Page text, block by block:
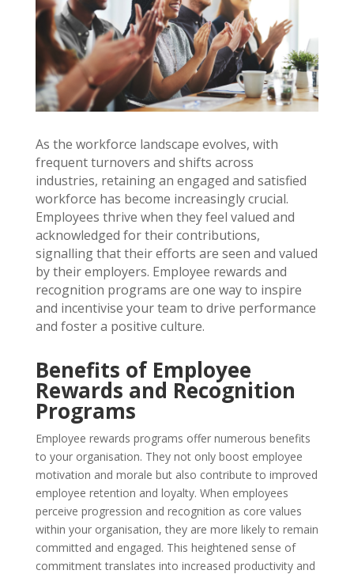
As the workforce landscape evolves, with
frequent turnovers and shifts across
industries, retaining an engaged and satisfied
workforce has become increasingly crucial.
Employees thrive when they feel valued and
acknowledged for their contributions,
signalling that their efforts are seen and valued
by their employers. Employee rewards and
recognition programs are one way to inspire
and incentivise your team to drive performance
and foster a positive culture.
Benefits of Employee
Rewards and Recognition
Programs
Employee rewards programs offer numerous benefits
to your organisation. They not only boost employee
motivation and morale but also contribute to improved
employee retention and loyalty. When employees
perceive progression and recognition as core values
within your organisation, they are more likely to remain
committed and engaged. This heightened sense of
commitment translates into increased productivity and